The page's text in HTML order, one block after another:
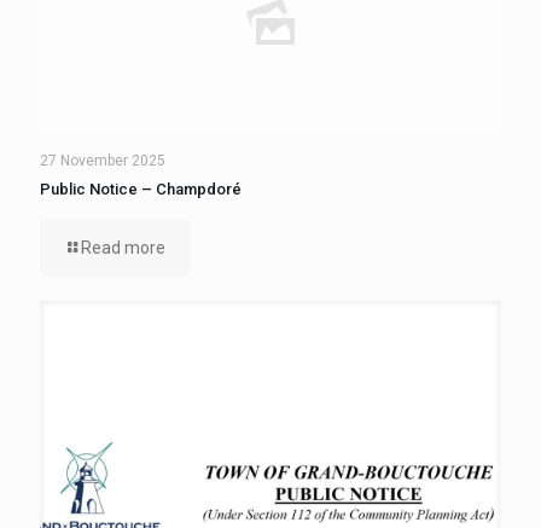
27 November 2025
Public Notice – Champdoré
Read more